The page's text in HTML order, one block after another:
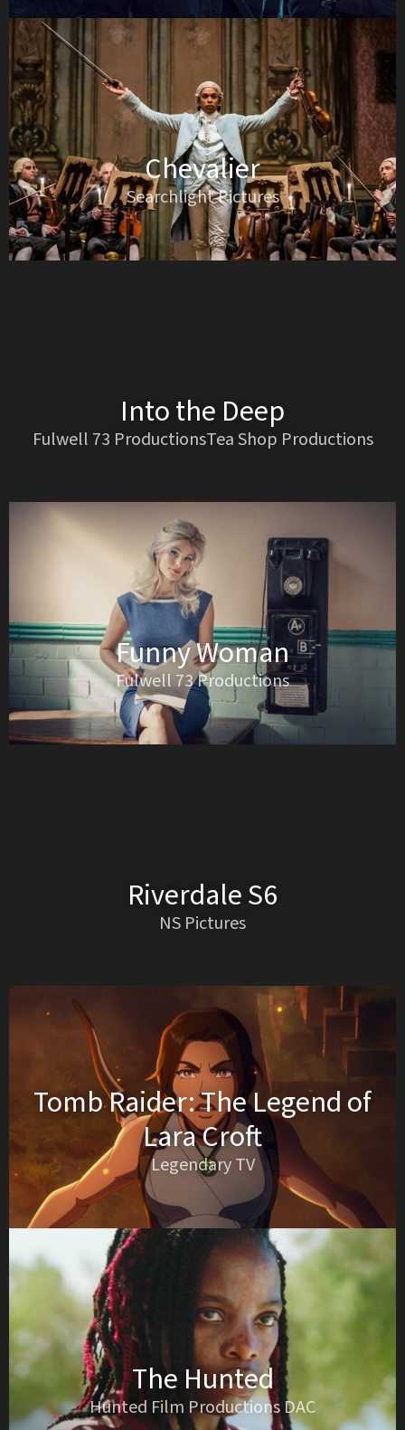
Chevalier
Searchlight Pictures
Into the Deep
Fulwell 73 ProductionsTea Shop Productions
Funny Woman
Fulwell 73 Productions
Riverdale S6
NS Pictures
Tomb Raider: The Legend of
Lara Croft
Legendary TV
The Hunted
Hunted Film Productions DAC